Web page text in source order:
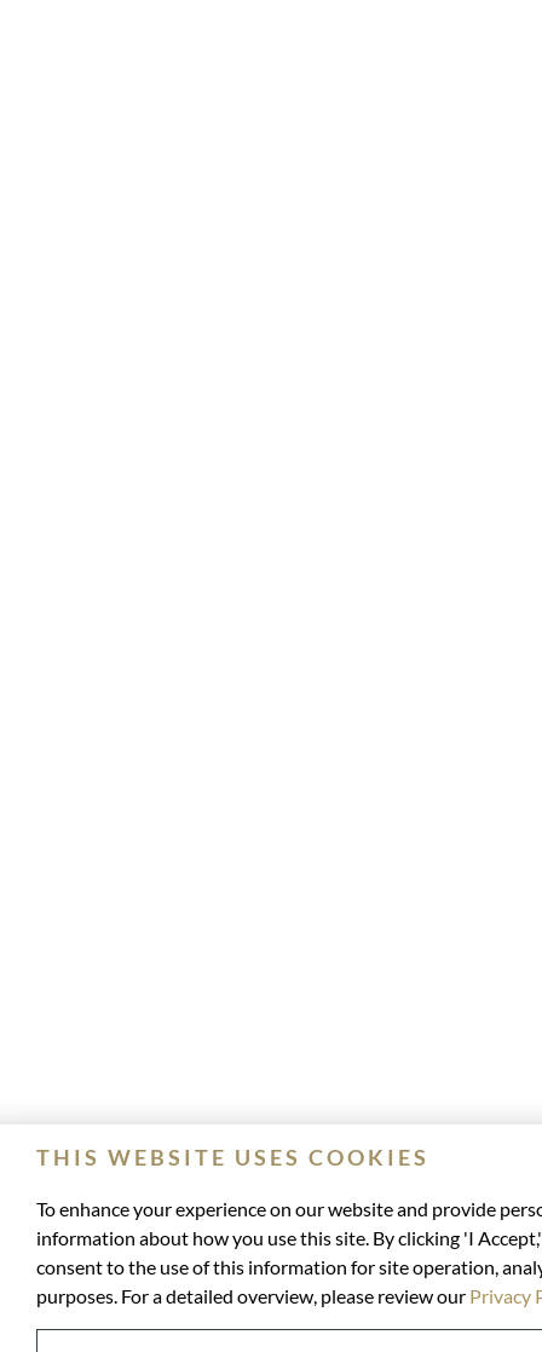
THIS WEBSITE USES COOKIES
To enhance your experience on our website and provide
information about how you use this site. By clicking 'I
consent to the use of this information for site operation,
purposes. For a detailed overview, please review our Privacy